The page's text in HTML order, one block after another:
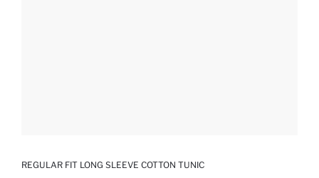
REGULAR FIT LONG SLEEVE COTTON TUNIC